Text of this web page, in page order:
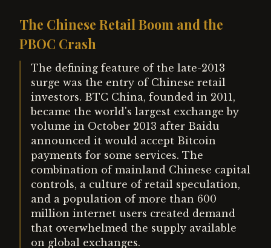
The Chinese Retail Boom and the
PBOC Crash
The defining feature of the late-2013
surge was the entry of Chinese retail
investors. BTC China, founded in 2011,
became the world's largest exchange by
volume in October 2013 after Baidu
announced it would accept Bitcoin
payments for some services. The
combination of mainland Chinese capital
controls, a culture of retail speculation,
and a population of more than 600
million internet users created demand
that overwhelmed the supply available
on global exchanges.